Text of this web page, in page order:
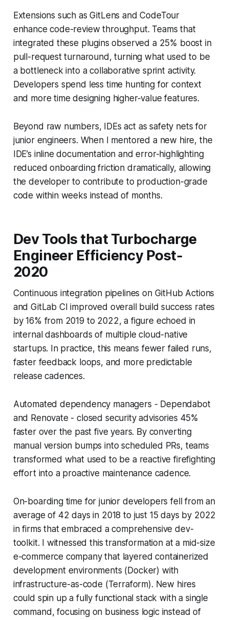
Extensions such as GitLens and CodeTour
enhance code-review throughput. Teams that
integrated these plugins observed a 25% boost in
pull-request turnaround, turning what used to be
a bottleneck into a collaborative sprint activity.
Developers spend less time hunting for context
and more time designing higher-value features.
Beyond raw numbers, IDEs act as safety nets for
junior engineers. When I mentored a new hire, the
IDE’s inline documentation and error-highlighting
reduced onboarding friction dramatically, allowing
the developer to contribute to production-grade
code within weeks instead of months.
Dev Tools that Turbocharge
Engineer Efficiency Post-
2020
Continuous integration pipelines on GitHub Actions
and GitLab CI improved overall build success rates
by 16% from 2019 to 2022, a figure echoed in
internal dashboards of multiple cloud-native
startups. In practice, this means fewer failed runs,
faster feedback loops, and more predictable
release cadences.
Automated dependency managers - Dependabot
and Renovate - closed security advisories 45%
faster over the past five years. By converting
manual version bumps into scheduled PRs, teams
transformed what used to be a reactive firefighting
effort into a proactive maintenance cadence.
On-boarding time for junior developers fell from an
average of 42 days in 2018 to just 15 days by 2022
in firms that embraced a comprehensive dev-
toolkit. I witnessed this transformation at a mid-size
e-commerce company that layered containerized
development environments (Docker) with
infrastructure-as-code (Terraform). New hires
could spin up a fully functional stack with a single
command, focusing on business logic instead of